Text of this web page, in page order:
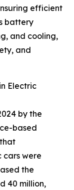
efficient
battery
and cooling,
and
Electric
by the
based
cars were
the
40 million,